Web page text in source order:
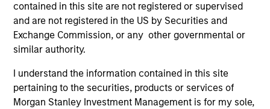
contained in this site are not registered or supervised
and are not registered in the US by Securities and
Exchange Commission, or any other governmental or
similar authority.
I understand the information contained in this site
pertaining to the securities, products or services of
Morgan Stanley Investment Management is for my sole,
YEARS OF INDUSTRY EXPERIENCE
20 Years
TEAM
Morgan Stanley Energy Partners